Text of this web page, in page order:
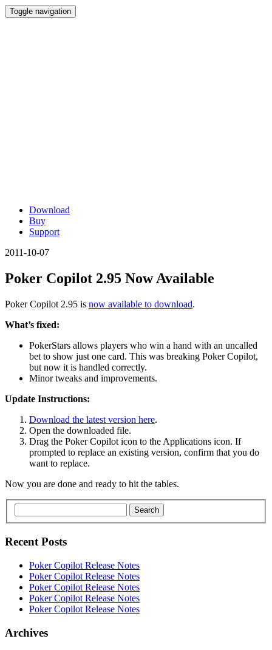
Toggle navigation
Download
Buy
Support
2011-10-07
Poker Copilot 2.95 Now Available
Poker Copilot 2.95 is now available to download.
What’s fixed:
PokerStars allows players who win a hand with an uncalled
bet to show just one card. This was breaking Poker Copilot,
but now it is handled correctly.
Minor tweaks and improvements.
Update Instructions:
Download the latest version here.
Open the downloaded file.
Drag the Poker Copilot icon to the Applications icon. If
prompted to replace an existing version, confirm that you do
want to replace.
Now you are done and ready to hit the tables.
Search
Recent Posts
Poker Copilot Release Notes
Poker Copilot Release Notes
Poker Copilot Release Notes
Poker Copilot Release Notes
Poker Copilot Release Notes
Archives